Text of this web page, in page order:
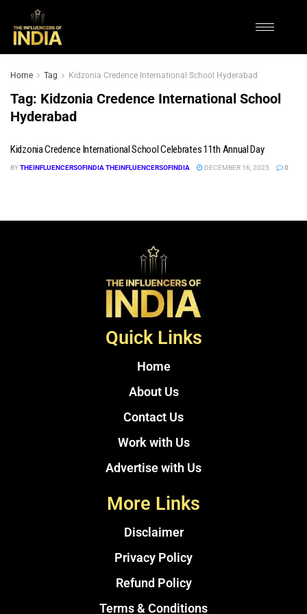
Home Tag Kidzonia Credence International School Hyderabad
Tag: Kidzonia Credence International School
Hyderabad
Kidzonia Credence International School Celebrates 11th Annual Day
BYTHEINFLUENCERSOFINDIA THEINFLUENCERSOFINDIA DECEMBER 16, 2025 0
Quick Links
Home
About Us
Contact Us
Work with Us
Advertise with Us
More Links
Disclaimer
Privacy Policy
Refund Policy
Terms & Conditions